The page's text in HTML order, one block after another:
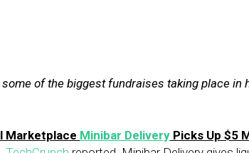
of the biggest fundraises taking place in
Marketplace Minibar Delivery Picks Up $5